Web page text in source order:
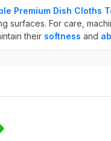
Premium Dish Cloths
surfaces. For care,
their softness and